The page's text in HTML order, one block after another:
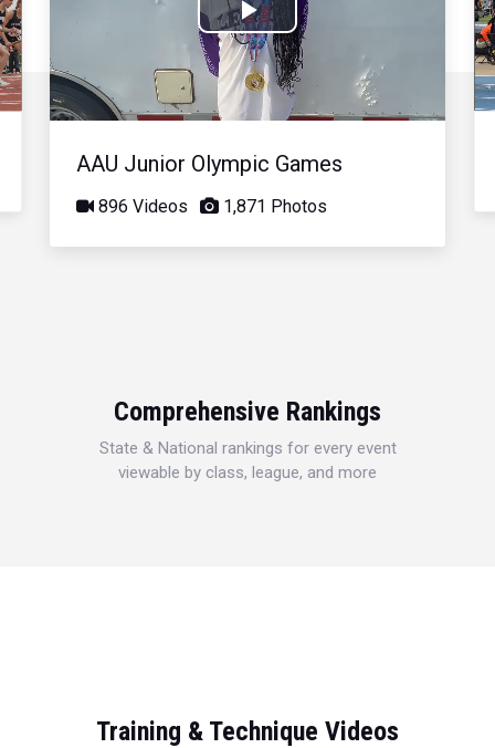
Play
Video
AAU Junior Olympic Games
896 Videos 1,871 Photos
Comprehensive Rankings
State & National rankings for every event
viewable by class, league, and more
Training & Technique Videos